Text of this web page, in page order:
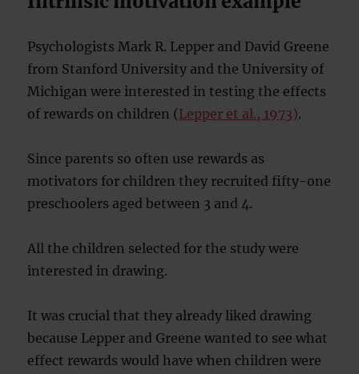
Psychologists Mark R. Lepper and David Greene
from Stanford University and the University of
Michigan were interested in testing the effects
of rewards on children (Lepper et al., 1973).
Since parents so often use rewards as
motivators for children they recruited fifty-one
preschoolers aged between 3 and 4.
All the children selected for the study were
interested in drawing.
It was crucial that they already liked drawing
because Lepper and Greene wanted to see what
effect rewards would have when children were